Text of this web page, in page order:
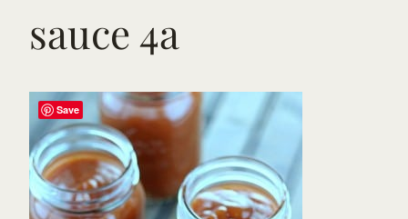
sauce 4a
Save